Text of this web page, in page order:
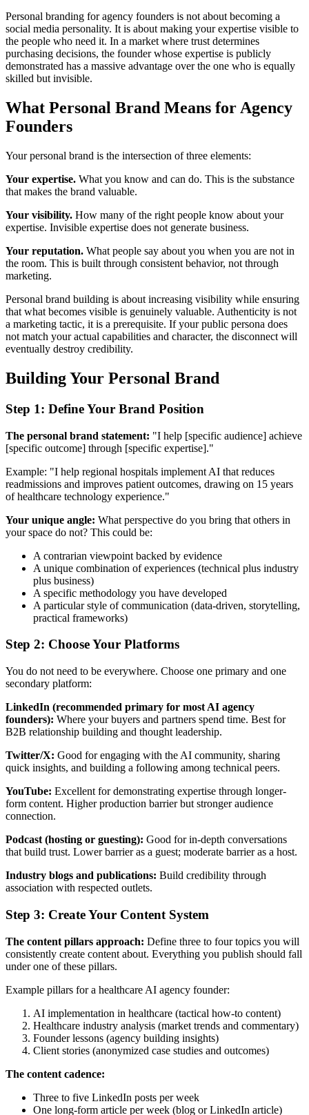
Personal branding for agency founders is not about becoming a
social media personality. It is about making your expertise visible to
the people who need it. In a market where trust determines
purchasing decisions, the founder whose expertise is publicly
demonstrated has a massive advantage over the one who is equally
skilled but invisible.
What Personal Brand Means for Agency
Founders
Your personal brand is the intersection of three elements:
Your expertise. What you know and can do. This is the substance
that makes the brand valuable.
Your visibility. How many of the right people know about your
expertise. Invisible expertise does not generate business.
Your reputation. What people say about you when you are not in
the room. This is built through consistent behavior, not through
marketing.
Personal brand building is about increasing visibility while ensuring
that what becomes visible is genuinely valuable. Authenticity is not
a marketing tactic, it is a prerequisite. If your public persona does
not match your actual capabilities and character, the disconnect will
eventually destroy credibility.
Building Your Personal Brand
Step 1: Define Your Brand Position
The personal brand statement: "I help [specific audience] achieve
[specific outcome] through [specific expertise]."
Example: "I help regional hospitals implement AI that reduces
readmissions and improves patient outcomes, drawing on 15 years
of healthcare technology experience."
Your unique angle: What perspective do you bring that others in
your space do not? This could be:
A contrarian viewpoint backed by evidence
A unique combination of experiences (technical plus industry
plus business)
A specific methodology you have developed
A particular style of communication (data-driven, storytelling,
practical frameworks)
Step 2: Choose Your Platforms
You do not need to be everywhere. Choose one primary and one
secondary platform:
LinkedIn (recommended primary for most AI agency
founders): Where your buyers and partners spend time. Best for
B2B relationship building and thought leadership.
Twitter/X: Good for engaging with the AI community, sharing
quick insights, and building a following among technical peers.
YouTube: Excellent for demonstrating expertise through longer-
form content. Higher production barrier but stronger audience
connection.
Podcast (hosting or guesting): Good for in-depth conversations
that build trust. Lower barrier as a guest; moderate barrier as a host.
Industry blogs and publications: Build credibility through
association with respected outlets.
Step 3: Create Your Content System
The content pillars approach: Define three to four topics you will
consistently create content about. Everything you publish should fall
under one of these pillars.
Example pillars for a healthcare AI agency founder:
AI implementation in healthcare (tactical how-to content)
Healthcare industry analysis (market trends and commentary)
Founder lessons (agency building insights)
Client stories (anonymized case studies and outcomes)
The content cadence:
Three to five LinkedIn posts per week
One long-form article per week (blog or LinkedIn article)